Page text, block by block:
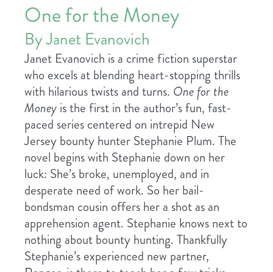
One for the Money
By Janet Evanovich
Janet Evanovich is a crime fiction superstar
who excels at blending heart-stopping thrills
with hilarious twists and turns. One for the
Money is the first in the author’s fun, fast-
paced series centered on intrepid New
Jersey bounty hunter Stephanie Plum. The
novel begins with Stephanie down on her
luck: She’s broke, unemployed, and in
desperate need of work. So her bail-
bondsman cousin offers her a shot as an
apprehension agent. Stephanie knows next to
nothing about bounty hunting. Thankfully
Stephanie’s experienced new partner,